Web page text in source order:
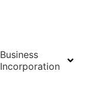
Business
Incorporation